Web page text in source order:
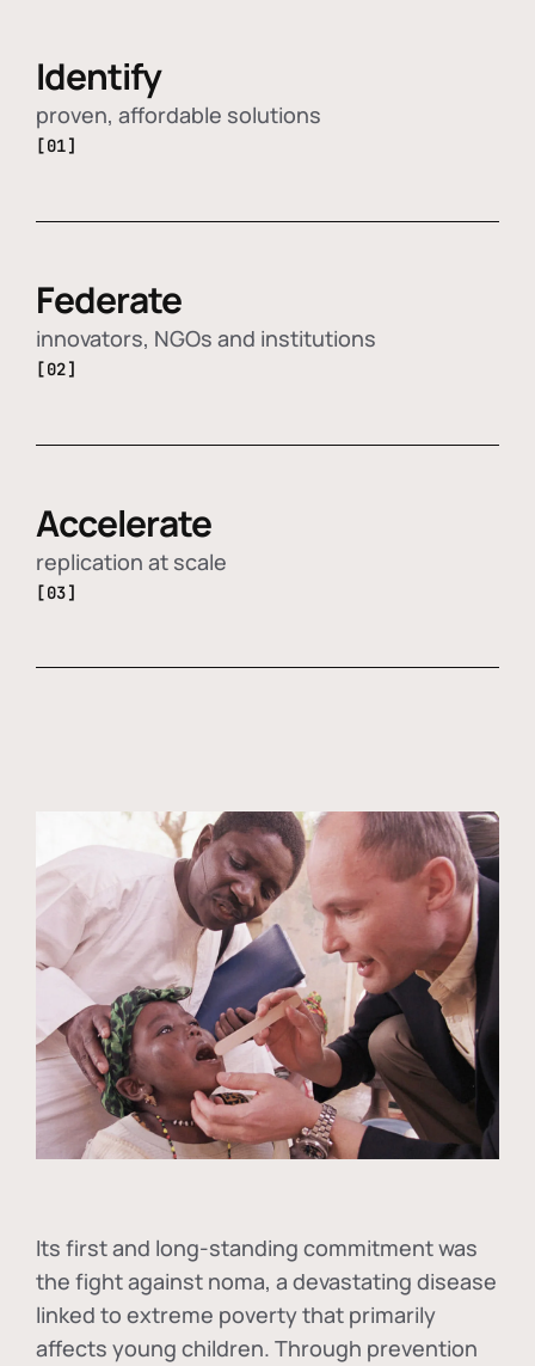
Identify
proven, affordable solutions
[01]
Federate
innovators, NGOs and institutions
[02]
Accelerate
replication at scale
[03]
Its first and long-standing commitment was
the fight against noma, a devastating disease
linked to extreme poverty that primarily
affects young children. Through prevention